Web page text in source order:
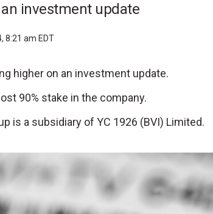
investment update
8:21 am EDT
higher on an investment update.
90% stake in the company.
is a subsidiary of YC 1926 (BVI) Limited.